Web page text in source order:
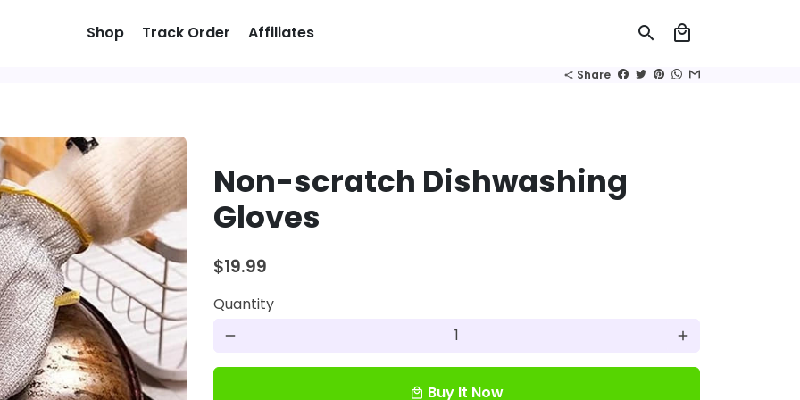
Shop Track Order Affiliates search local_mall
share Share
Non-scratch Dishwashing
Gloves
$19.99
Quantity
remove add
local_mall Buy It Now